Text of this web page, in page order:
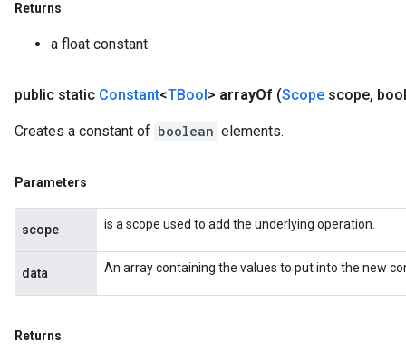
Returns
a float constant
public static Constant<TBool> arrayOf (Scope scope,
Creates a constant of boolean elements.
Parameters
scope is a scope used to add the underlying operation.
data An array containing the values to put into the new
Returns